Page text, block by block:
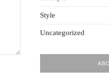
Style
Uncategorized